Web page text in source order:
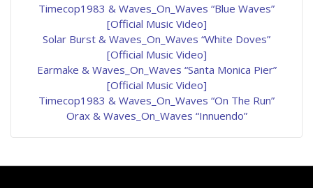
Timecop1983 & Waves_On_Waves “Blue Waves”
[Official Music Video]
Solar Burst & Waves_On_Waves “White Doves”
[Official Music Video]
Earmake & Waves_On_Waves “Santa Monica Pier”
[Official Music Video]
Timecop1983 & Waves_On_Waves “On The Run”
Orax & Waves_On_Waves “Innuendo”